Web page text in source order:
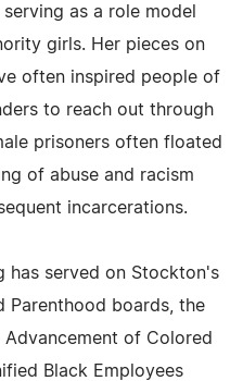
as a role model
girls. Her pieces on
often inspired people of
to reach out through
prisoners often floated
of abuse and racism
incarcerations.
has served on Stockton's
Parenthood boards, the
of Colored
Black Employees